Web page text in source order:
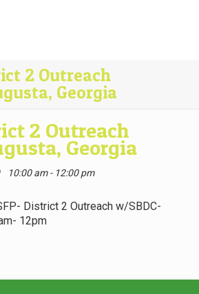
2 Outreach
Georgia
2 Outreach
Georgia
10:00 am - 12:00 pm
District 2 Outreach w/SBDC-
12pm